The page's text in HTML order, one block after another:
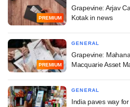
PREMIUM
Grapevine: Arjav
Kotak in news
PREMIUM
GENERAL
Grapevine:
Macquarie Asset
GENERAL
India paves way